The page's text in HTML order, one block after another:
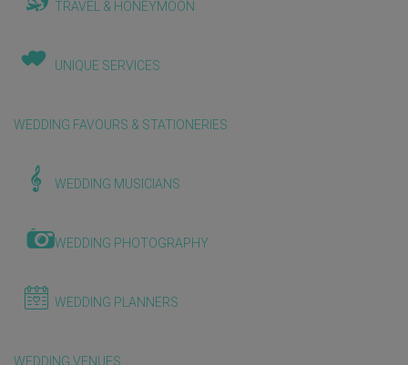
TRAVEL & HONEYMOON
UNIQUE SERVICES
WEDDING FAVOURS & STATIONERIES
WEDDING MUSICIANS
WEDDING PHOTOGRAPHY
WEDDING PLANNERS
WEDDING VENUES